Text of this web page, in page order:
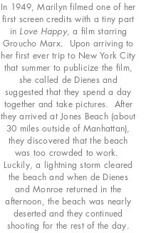
In 1949, Marilyn filmed one of her
first screen credits with a tiny part
in Love Happy, a film starring
Groucho Marx. Upon arriving to
her first ever trip to New York City
that summer to publicize the film,
she called de Dienes and
suggested that they spend a day
together and take pictures. After
they arrived at Jones Beach (about
30 miles outside of Manhattan),
they discovered that the beach
was too crowded to work.
Luckily, a lightning storm cleared
the beach and when de Dienes
and Monroe returned in the
afternoon, the beach was nearly
deserted and they continued
shooting for the rest of the day.